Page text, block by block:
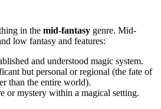
in the mid-fantasy genre. Mid-
low fantasy and features:
and understood magic system.
but personal or regional (the fate of
than the entire world).
or mystery within a magical setting.